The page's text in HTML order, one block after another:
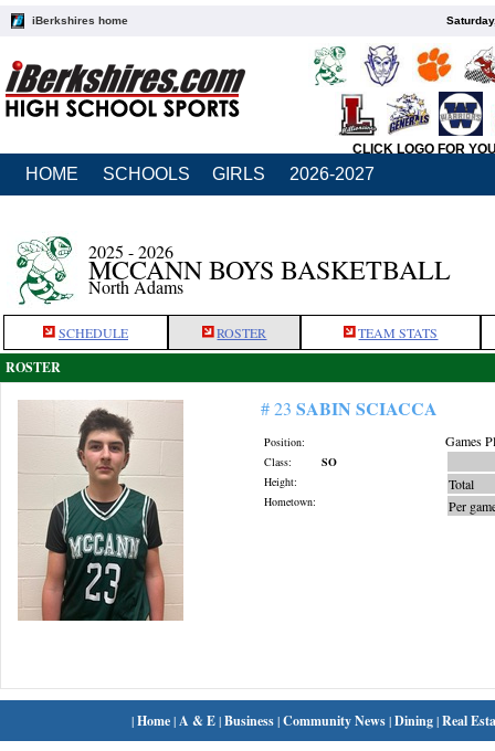
iBerkshires home
CLICK LOGO FOR
HOME SCHOOLS GIRLS 2026-2027
2025 - 2026
MCCANN BOYS BASKETBALL
North Adams
SCHEDULE ROSTER TEAM STATS
ROSTER
# 23 SABIN SCIACCA
Position:
Class:
SO
Height:
Hometown:
Games
Total
Per
|Home| A & E|Business|Community News|Dining|Real